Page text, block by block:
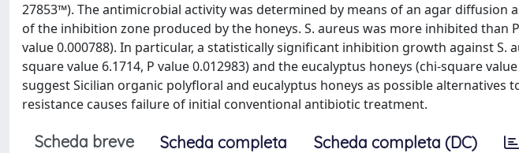
27853™). The antimicrobial activity was determined by means of an agar
of the inhibition zone produced by the honeys. S. aureus was more inhibited than
value 0.000788). In particular, a statistically significant inhibition growth against S.
square value 6.1714, P value 0.012983) and the eucalyptus honeys (chi-square
suggest Sicilian organic polyfloral and eucalyptus honeys as possible alternatives
resistance causes failure of initial conventional antibiotic treatment.
Scheda breve Scheda completa Scheda completa (DC)